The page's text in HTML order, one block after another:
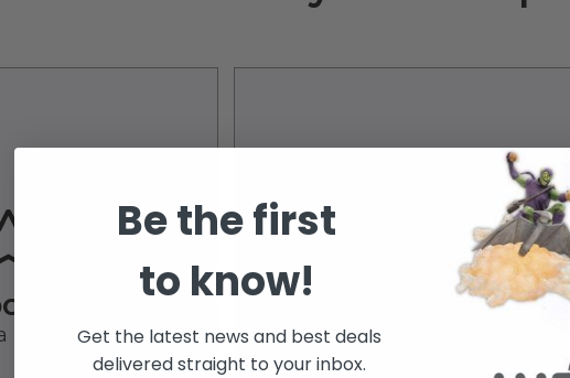
Review
500 Points
Happy Birthday
Be the first
to know!
Get the latest news and best deals
delivered straight to your inbox.